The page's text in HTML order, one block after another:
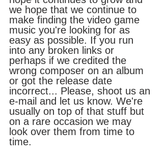
we hope that we continue to
make finding the video game
music you're looking for as
easy as possible. If you run
into any broken links or
perhaps if we credited the
wrong composer on an album
or got the release date
incorrect... Please, shoot us an
e-mail and let us know. We're
usually on top of that stuff but
on a rare occasion we may
look over them from time to
time.